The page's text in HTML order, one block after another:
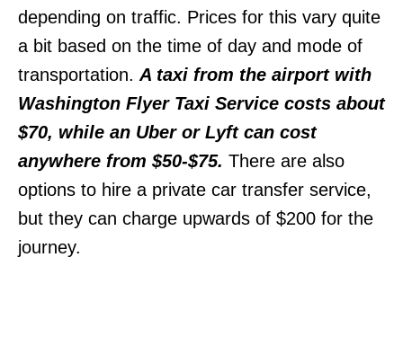
depending on traffic. Prices for this vary quite
a bit based on the time of day and mode of
transportation.A taxi from the airport with
Washington Flyer Taxi Service costs about
$70, while an Uber or Lyft can cost
anywhere from $50-$75. There are also
options to hire a private car transfer service,
but they can charge upwards of $200 for the
journey.